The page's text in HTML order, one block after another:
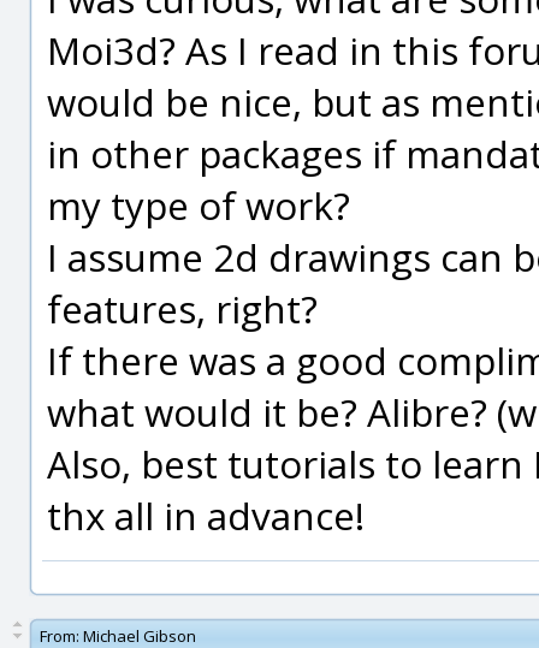
Moi3d? As I read in this
would be nice, but as
in other packages if
my type of work?
I assume 2d drawings can
features, right?
If there was a good
what would it be? Alibre?
Also, best tutorials to learn
thx all in advance!
From: Michael Gibson